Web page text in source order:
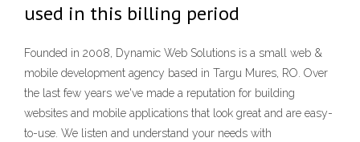
used in this billing period
Founded in 2008, Dynamic Web Solutions is a small web &
mobile development agency based in Targu Mures, RO. Over
the last few years we've made a reputation for building
websites and mobile applications that look great and are easy-
to-use. We listen and understand your needs with